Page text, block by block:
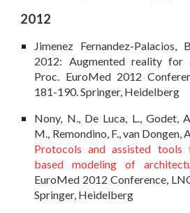
2012
Jimenez Fernandez-Palacios,
2012: Augmented reality for
Proc. EuroMed 2012
181-190. Springer, Heidelberg
Nony, N., De Luca, L., Godet,
M., Remondino, F., van Dongen,
Protocols and assisted
based modeling of
EuroMed 2012 Conference,
Springer, Heidelberg